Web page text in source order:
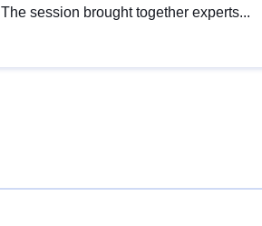
The session brought together experts...